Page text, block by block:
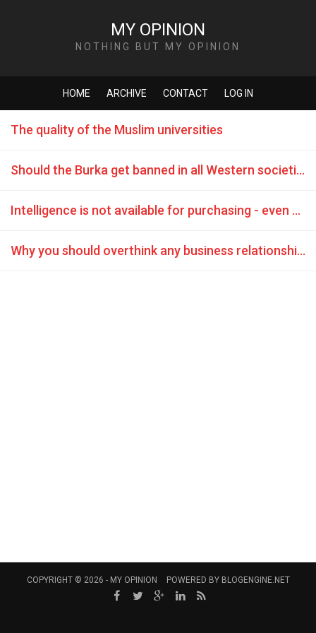
MY OPINION
NOTHING BUT MY OPINION
HOME ARCHIVE CONTACT LOG IN
The quality of the Muslim universities
Should the Burka get banned in all Western societies without exception?
Intelligence is not available for purchasing - even not for a Sheikh
Why you should overthink any business relationship with Turkish business partners?
COPYRIGHT © 2026 - MY OPINION POWERED BY BLOGENGINE.NET